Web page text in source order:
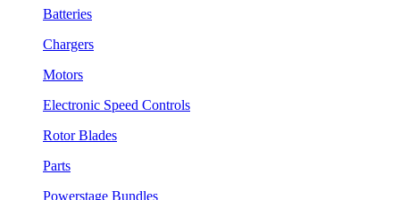
Batteries
Chargers
Motors
Electronic Speed Controls
Rotor Blades
Parts
Powerstage Bundles